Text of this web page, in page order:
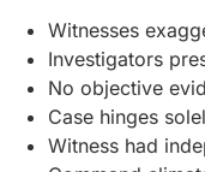
Witnesses
Investigators
No objective
Case hinges
Witness had